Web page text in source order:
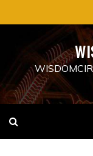
to